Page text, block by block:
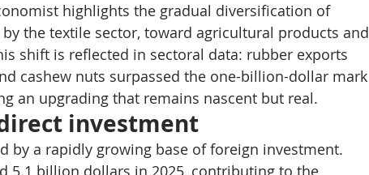
highlights the gradual diversification of
the textile sector, toward agricultural products and
shift is reflected in sectoral data: rubber exports
cashew nuts surpassed the one-billion-dollar mark
an upgrading that remains nascent but real.
investment
by a rapidly growing base of foreign investment.